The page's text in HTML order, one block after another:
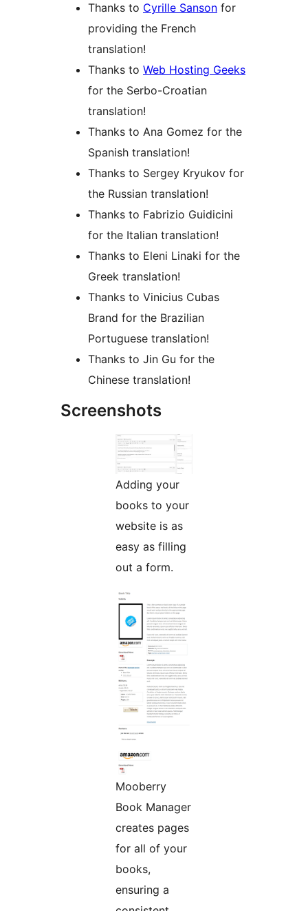
Thanks to Cyrille Sanson for
providing the French
translation!
Thanks to Web Hosting Geeks
for the Serbo-Croatian
translation!
Thanks to Ana Gomez for the
Spanish translation!
Thanks to Sergey Kryukov for
the Russian translation!
Thanks to Fabrizio Guidicini
for the Italian translation!
Thanks to Eleni Linaki for the
Greek translation!
Thanks to Vinicius Cubas
Brand for the Brazilian
Portuguese translation!
Thanks to Jin Gu for the
Chinese translation!
Screenshots
Adding your
books to your
website is as
easy as filling
out a form.
Mooberry
Book Manager
creates pages
for all of your
books,
ensuring a